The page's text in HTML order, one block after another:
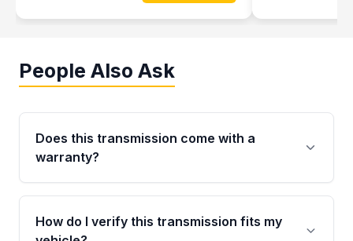
People Also Ask
Does this transmission come with a
warranty?
Yes. Every used transmission from Moon Auto
Parts is backed by a 4-Year / 40,000-Mile
parts warranty covering major internal
How do I verify this transmission fits my